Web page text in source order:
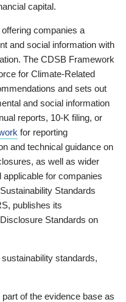
capital.
companies a
and social information with
The CDSB Framework
for Climate-Related
and sets out
and social information
reports, 10-K filing, or
for reporting
and technical guidance on
as well as wider
for companies
Standards
publishes its
Standards on
standards,
of the evidence base as